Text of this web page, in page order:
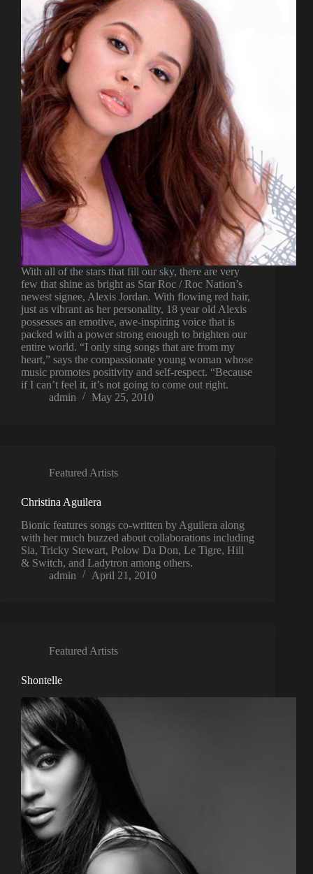
With all of the stars that fill our sky, there are very
few that shine as bright as Star Roc / Roc Nation’s
newest signee, Alexis Jordan. With flowing red hair,
just as vibrant as her personality, 18 year old Alexis
possesses an emotive, awe-inspiring voice that is
packed with a power strong enough to brighten our
entire world. “I only sing songs that are from my
heart,” says the compassionate young woman whose
music promotes positivity and self-respect. “Because
if I can’t feel it, it’s not going to come out right.
admin
May 25, 2010
Featured Artists
Christina Aguilera
Bionic features songs co-written by Aguilera along
with her much buzzed about collaborations including
Sia, Tricky Stewart, Polow Da Don, Le Tigre, Hill
& Switch, and Ladytron among others.
admin
April 21, 2010
Featured Artists
Shontelle